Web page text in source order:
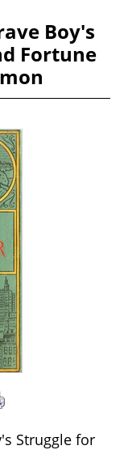
Boy's
Fortune
Struggle for